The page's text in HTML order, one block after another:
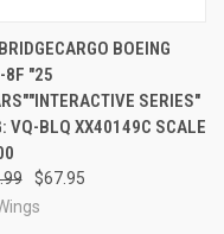
BOEING
8F "25
SERIES"
VQ-BLQ XX40149C SCALE
$67.95